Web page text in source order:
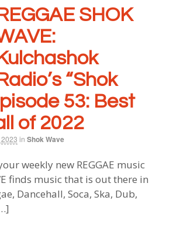
REGGAE SHOK
Kulchashok
Radio’s “Shok
53: Best
of 2022
in Shok Wave
weekly new REGGAE music
finds music that is out there in
Dancehall, Soca, Ska, Dub,